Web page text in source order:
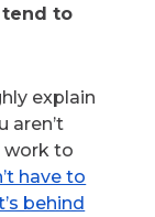
tend to
explain
aren’t
work to
have to
behind